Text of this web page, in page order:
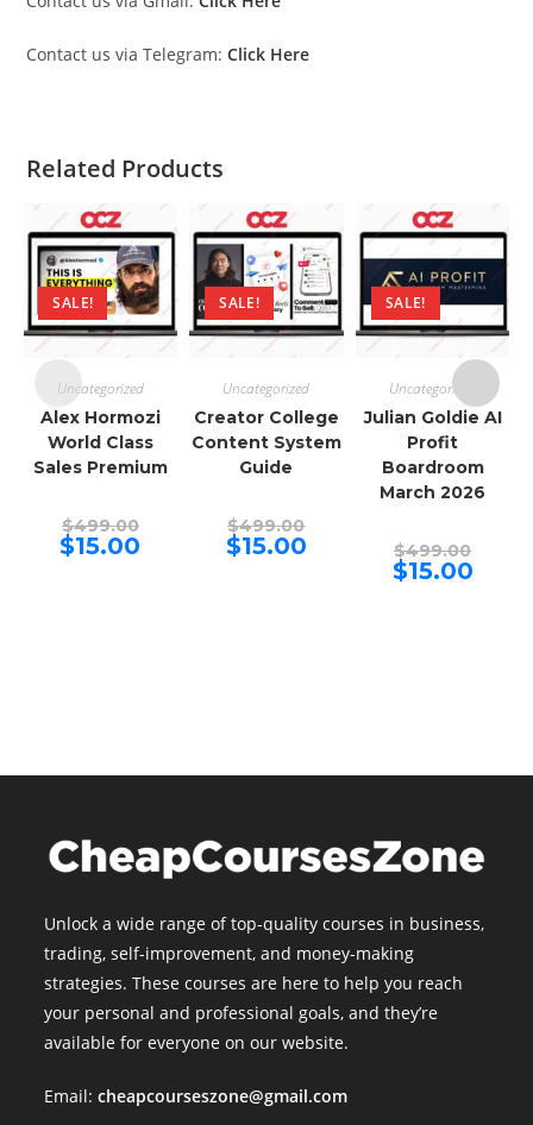
Contact us via Telegram: Click Here
Related Products
SALE!
Uncategorized
Alex Hormozi
World Class
Sales Premium
$499.00Original
price
was:
$15.00
SALE!
Uncategorized
Creator College
Content System
Guide
$499.00price
was:
$15.00Current
price
SALE!
Uncategorized
Julian Goldie AI
Profit
Boardroom
March 2026
$499.00price
was:
$15.00Current
price
Unlock a wide range of top-quality courses in business,
trading, self-improvement, and money-making
strategies. These courses are here to help you reach
your personal and professional goals, and they’re
available for everyone on our website.
Email:cheapcourseszone@gmail.com